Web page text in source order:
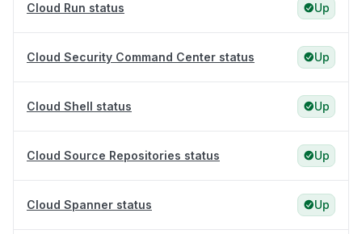
Cloud Run status Up
Cloud Security Command Center status Up
Cloud Shell status Up
Cloud Source Repositories status Up
Cloud Spanner status Up